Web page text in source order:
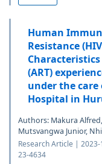
Human
Resistance
(ART)
under the
Hospital in
Authors: Makura
Mutsvangwa Junior,
Research Article |
23-4634